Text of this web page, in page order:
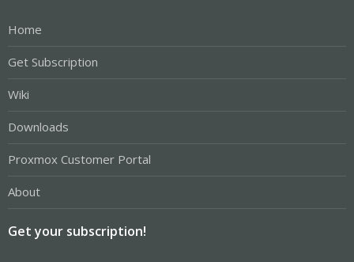
Home
Get Subscription
Wiki
Downloads
Proxmox Customer Portal
About
Get your subscription!